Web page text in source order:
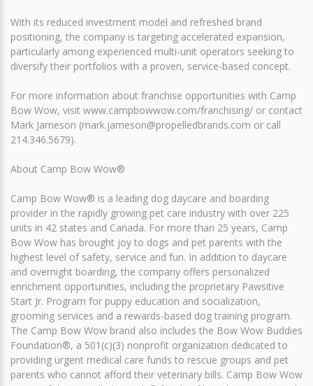
With its reduced investment model and refreshed brand
positioning, the company is targeting accelerated expansion,
particularly among experienced multi-unit operators seeking to
diversify their portfolios with a proven, service-based concept.
For more information about franchise opportunities with Camp
Bow Wow, visit www.campbowwow.com/franchising/ or contact
Mark Jameson (mark.jameson@propelledbrands.com or call
214.346.5679).
About Camp Bow Wow®
Camp Bow Wow® is a leading dog daycare and boarding
provider in the rapidly growing pet care industry with over 225
units in 42 states and Canada. For more than 25 years, Camp
Bow Wow has brought joy to dogs and pet parents with the
highest level of safety, service and fun. In addition to daycare
and overnight boarding, the company offers personalized
enrichment opportunities, including the proprietary Pawsitive
Start Jr. Program for puppy education and socialization,
grooming services and a rewards-based dog training program.
The Camp Bow Wow brand also includes the Bow Wow Buddies
Foundation®, a 501(c)(3) nonprofit organization dedicated to
providing urgent medical care funds to rescue groups and pet
parents who cannot afford their veterinary bills. Camp Bow Wow